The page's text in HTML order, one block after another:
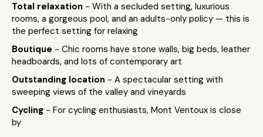
Total relaxation - With a secluded setting, luxurious
rooms, a gorgeous pool, and an adults-only policy — this is
the perfect setting for relaxing
Boutique - Chic rooms have stone walls, big beds, leather
headboards, and lots of contemporary art
Outstanding location - A spectacular setting with
sweeping views of the valley and vineyards
Cycling - For cycling enthusiasts, Mont Ventoux is close
by